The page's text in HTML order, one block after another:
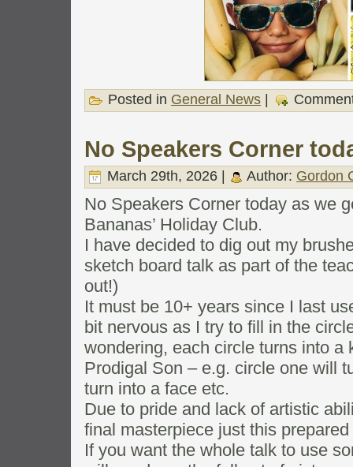
Posted in General News
No Speakers Corner
March 29th, 2026 | Author: Gordon
No Speakers Corner today as we
Bananas’ Holiday Club.
I have decided to dig out my
sketch board talk as part of the
out!)
It must be 10+ years since I last
bit nervous as I try to fill in the
wondering, each circle turns into a
Prodigal Son – e.g. circle one will
turn into a face etc.
Due to pride and lack of artistic
final masterpiece just this
If you want the whole talk to use